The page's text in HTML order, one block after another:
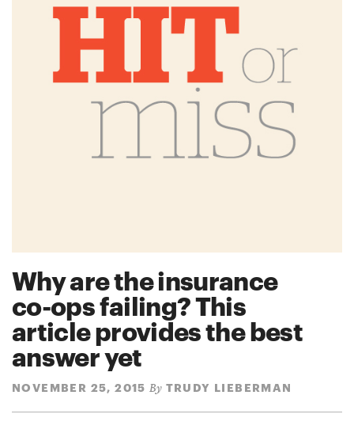
Why are the insurance
co-ops failing? This
article provides the best
answer yet
NOVEMBER 25, 2015 By TRUDY LIEBERMAN